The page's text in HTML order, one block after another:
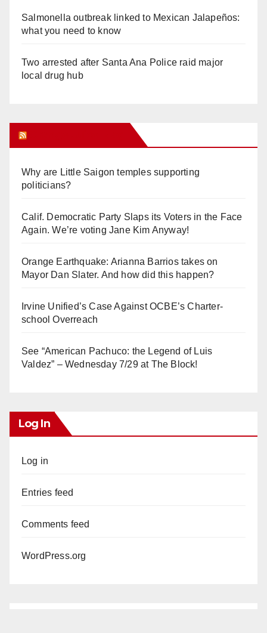
Salmonella outbreak linked to Mexican Jalapeños:
what you need to know
Two arrested after Santa Ana Police raid major
local drug hub
Why are Little Saigon temples supporting
politicians?
Calif. Democratic Party Slaps its Voters in the Face
Again. We’re voting Jane Kim Anyway!
Orange Earthquake: Arianna Barrios takes on
Mayor Dan Slater. And how did this happen?
Irvine Unified’s Case Against OCBE’s Charter-
school Overreach
See “American Pachuco: the Legend of Luis
Valdez” – Wednesday 7/29 at The Block!
Log In
Log in
Entries feed
Comments feed
WordPress.org